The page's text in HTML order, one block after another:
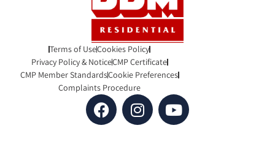
Terms of UseCookies Policy
Privacy Policy & NoticeCMP Certificate
CMP Member StandardsCookie Preferences
Complaints Procedure